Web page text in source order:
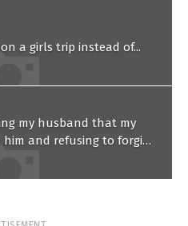
a girls trip instead of...
my husband that my
and refusing to forgive